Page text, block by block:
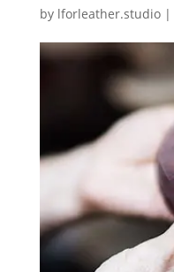
by lforleather.studio|